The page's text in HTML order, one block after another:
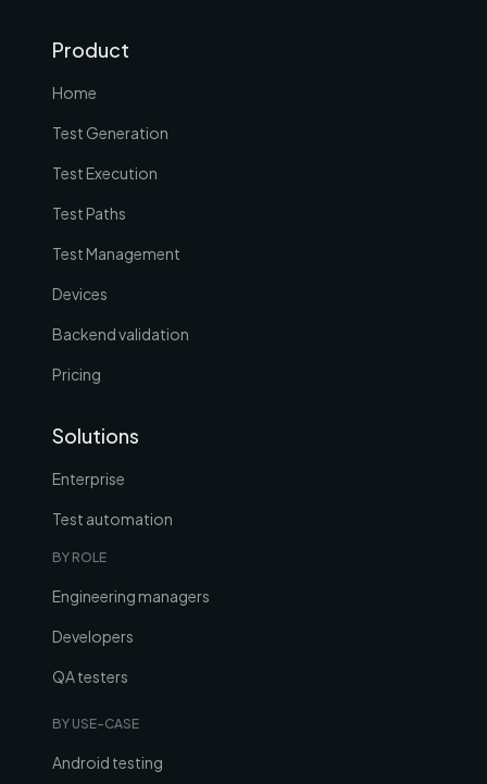
Product
Home
Test Generation
Test Execution
Test Paths
Test Management
Devices
Backend validation
Pricing
Solutions
Enterprise
Test automation
BY ROLE
Engineering managers
Developers
QA testers
BY USE-CASE
Android testing